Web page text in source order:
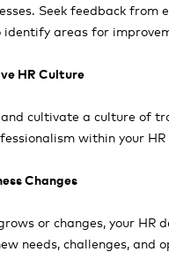
Seek feedback from
areas for
HR Culture
cultivate a culture of
within your
Changes
or changes, your HR
needs, challenges, and